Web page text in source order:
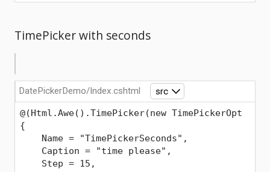
TimePicker with seconds
DatePickerDemo/Index.cshtml src
@(Html.Awe().TimePicker(new TimePickerOpt
{
    Name = "TimePickerSeconds",
    Caption = "time please",
    Step = 15,